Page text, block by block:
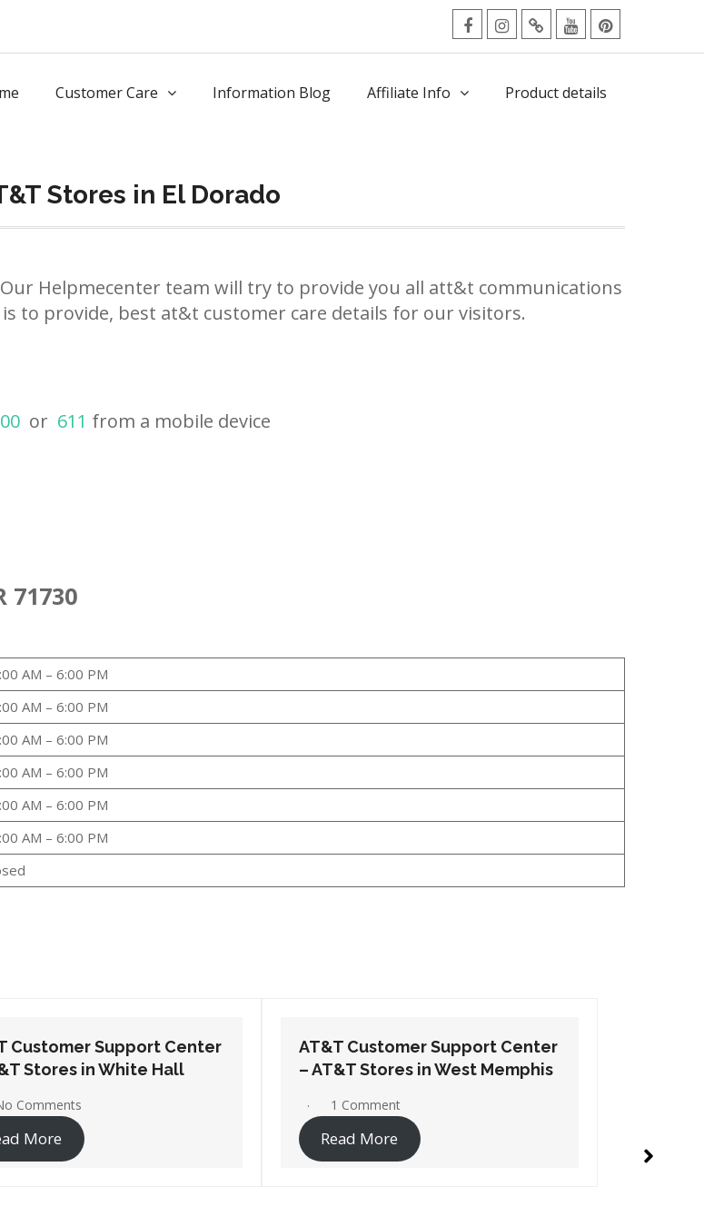
facebookInstagram
TwitterYoutubePinterest
Customer Care Information Blog Affiliate Info Product details
Stores in El Dorado
Helpmecenter team will try to provide you all att&t communications
to provide, best at&t customer care details for our visitors.
or 611 from a mobile device
71730
AM – 6:00 PM
AM – 6:00 PM
AM – 6:00 PM
AM – 6:00 PM
AM – 6:00 PM
AM – 6:00 PM
Customer Support Center
Stores in West Memphis
Comment
More
AT&T Customer Support Center
– AT&T Stores in Wynne
No Comments
Read More